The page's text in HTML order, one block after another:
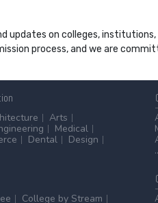
on colleges,
process, and we are
Arts
Medical
Dental
Design
College by Stream